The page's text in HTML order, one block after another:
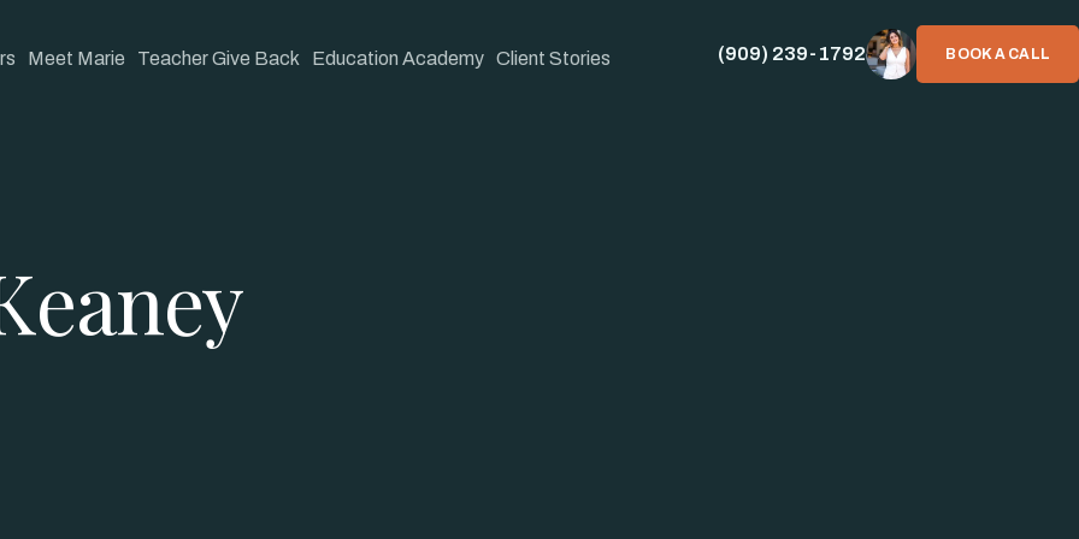
Meet Marie Teacher Give Back Education Academy Client Stories (909) 239-1792 BOOK A CALL